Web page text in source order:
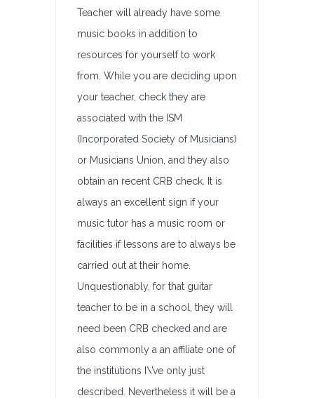
Teacher will already have some
music books in addition to
resources for yourself to work
from. While you are deciding upon
your teacher, check they are
associated with the ISM
(Incorporated Society of Musicians)
or Musicians Union, and they also
obtain an recent CRB check. It is
always an excellent sign if your
music tutor has a music room or
facilities if lessons are to always be
carried out at their home.
Unquestionably, for that guitar
teacher to be in a school, they will
need been CRB checked and are
also commonly a an affiliate one of
the institutions I\’ve only just
described. Nevertheless it will be a